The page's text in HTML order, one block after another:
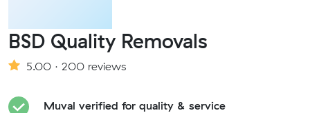
BSD Quality Removals
5.00 · 200 reviews
Muval verified for quality & service